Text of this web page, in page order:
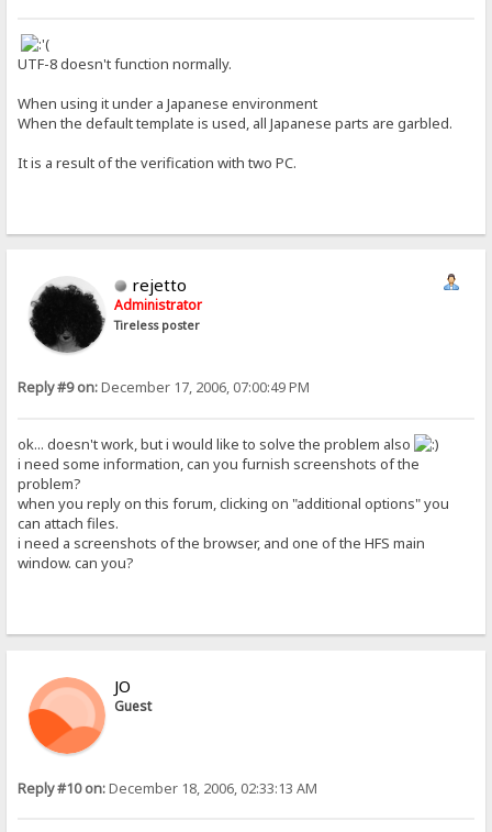
UTF-8 doesn't function normally.
When using it under a Japanese environment
When the default template is used, all Japanese parts are garbled.
It is a result of the verification with two PC.
rejetto
Administrator
Tireless poster
Reply #9 on:December 17, 2006, 07:00:49 PM
ok... doesn't work, but i would like to solve the problem also
i need some information, can you furnish screenshots of the
problem?
when you reply on this forum, clicking on "additional options" you
can attach files.
i need a screenshots of the browser, and one of the HFS main
window. can you?
JO
Guest
Reply #10 on:December 18, 2006, 02:33:13 AM